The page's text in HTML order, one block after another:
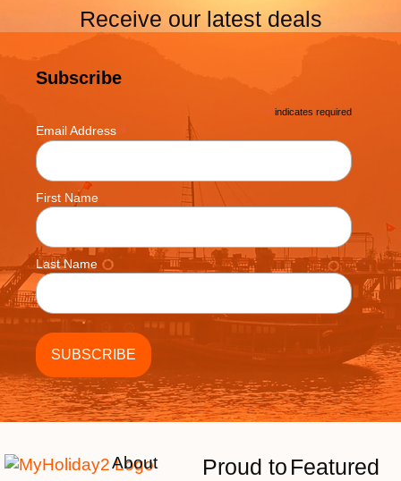
Receive our latest deals
Subscribe
* indicates required
Email Address *
First Name
Last Name
About
Proud to Featured